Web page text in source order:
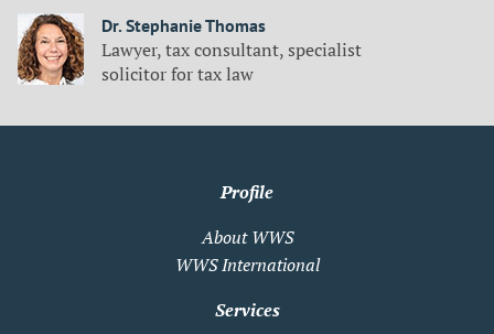
Dr. Stephanie Thomas
Lawyer, tax consultant, specialist
solicitor for tax law
Profile
About WWS
WWS International
Services